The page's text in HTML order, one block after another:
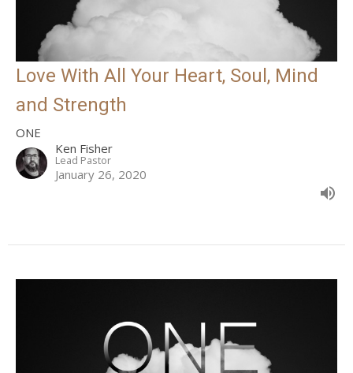
Love With All Your Heart, Soul, Mind
and Strength
ONE
Ken Fisher
Lead Pastor
January 26, 2020